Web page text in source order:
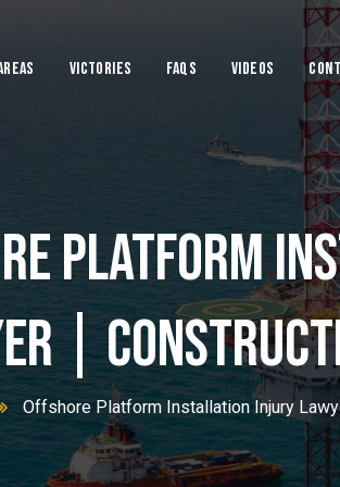
Victories FAQs VIDEOS
Platform
|
Offshore Platform Installation Injury